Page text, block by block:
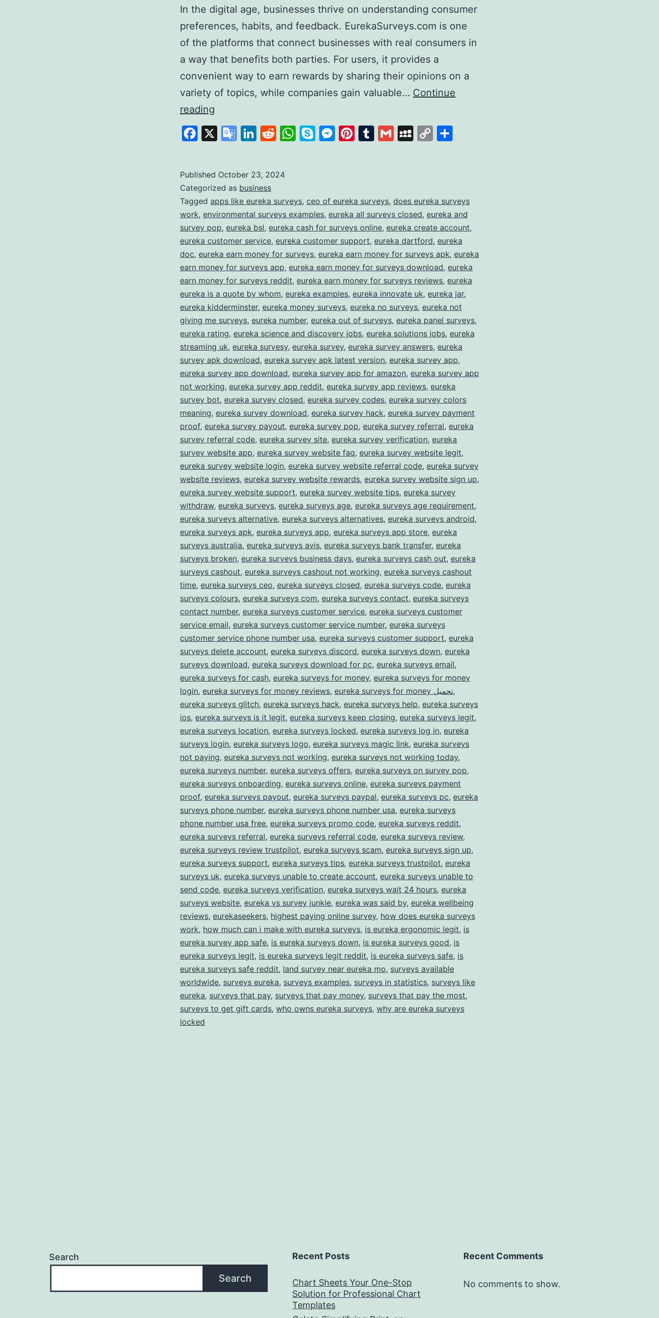
In the digital age, businesses thrive on understanding consumer
preferences, habits, and feedback. EurekaSurveys.com is one
of the platforms that connect businesses with real consumers in
a way that benefits both parties. For users, it provides a
convenient way to earn rewards by sharing their opinions on a
variety of topics, while companies gain valuable… Continue
reading
Surveys:
Your
to
Quick
and
Easy
Rewards
for
Sharing
Your
Opinion
Facebook
X
Google
LinkedIn
Reddit
WhatsApp
SkypeMessenger
Pinterest
Tumblr
GmailMySpace
Copy
Published October 23, 2024
Categorized as business
Tagged apps like eureka surveys, ceo of eureka surveys, does eureka surveys
work, environmental surveys examples, eureka all surveys closed, eureka and
survey pop, eureka bsl, eureka cash for surveys online, eureka create account,
eureka customer service, eureka customer support, eureka dartford, eureka
doc, eureka earn money for surveys, eureka earn money for surveys apk, eureka
earn money for surveys app, eureka earn money for surveys download, eureka
earn money for surveys reddit, eureka earn money for surveys reviews, eureka
eureka is a quote by whom, eureka examples, eureka innovate uk, eureka jar,
eureka kidderminster, eureka money surveys, eureka no surveys, eureka not
giving me surveys, eureka number, eureka out of surveys, eureka panel surveys,
eureka rating, eureka science and discovery jobs, eureka solutions jobs, eureka
streaming uk, eureka survesy, eureka survey, eureka survey answers, eureka
survey apk download, eureka survey apk latest version, eureka survey app,
eureka survey app download, eureka survey app for amazon, eureka survey app
not working, eureka survey app reddit, eureka survey app reviews, eureka
survey bot, eureka survey closed, eureka survey codes, eureka survey colors
meaning, eureka survey download, eureka survey hack, eureka survey payment
proof, eureka survey payout, eureka survey pop, eureka survey referral, eureka
survey referral code, eureka survey site, eureka survey verification, eureka
survey website app, eureka survey website faq, eureka survey website legit,
eureka survey website login, eureka survey website referral code, eureka survey
website reviews, eureka survey website rewards, eureka survey website sign up,
eureka survey website support, eureka survey website tips, eureka survey
withdraw, eureka surveys, eureka surveys age, eureka surveys age requirement,
eureka surveys alternative, eureka surveys alternatives, eureka surveys android,
eureka surveys apk, eureka surveys app, eureka surveys app store, eureka
surveys australia, eureka surveys avis, eureka surveys bank transfer, eureka
surveys broken, eureka surveys business days, eureka surveys cash out, eureka
surveys cashout, eureka surveys cashout not working, eureka surveys cashout
time, eureka surveys ceo, eureka surveys closed, eureka surveys code, eureka
surveys colours, eureka surveys com, eureka surveys contact, eureka surveys
contact number, eureka surveys customer service, eureka surveys customer
service email, eureka surveys customer service number, eureka surveys
customer service phone number usa, eureka surveys customer support, eureka
surveys delete account, eureka surveys discord, eureka surveys down, eureka
surveys download, eureka surveys download for pc, eureka surveys email,
eureka surveys for cash, eureka surveys for money, eureka surveys for money
login, eureka surveys for money reviews, eureka surveys for money تحميل,
eureka surveys glitch, eureka surveys hack, eureka surveys help, eureka surveys
ios, eureka surveys is it legit, eureka surveys keep closing, eureka surveys legit,
eureka surveys location, eureka surveys locked, eureka surveys log in, eureka
surveys login, eureka surveys logo, eureka surveys magic link, eureka surveys
not paying, eureka surveys not working, eureka surveys not working today,
eureka surveys number, eureka surveys offers, eureka surveys on survey pop,
eureka surveys onboarding, eureka surveys online, eureka surveys payment
proof, eureka surveys payout, eureka surveys paypal, eureka surveys pc, eureka
surveys phone number, eureka surveys phone number usa, eureka surveys
phone number usa free, eureka surveys promo code, eureka surveys reddit,
eureka surveys referral, eureka surveys referral code, eureka surveys review,
eureka surveys review trustpilot, eureka surveys scam, eureka surveys sign up,
eureka surveys support, eureka surveys tips, eureka surveys trustpilot, eureka
surveys uk, eureka surveys unable to create account, eureka surveys unable to
send code, eureka surveys verification, eureka surveys wait 24 hours, eureka
surveys website, eureka vs survey junkie, eureka was said by, eureka wellbeing
reviews, eurekaseekers, highest paying online survey, how does eureka surveys
work, how much can i make with eureka surveys, is eureka ergonomic legit, is
eureka survey app safe, is eureka surveys down, is eureka surveys good, is
eureka surveys legit, is eureka surveys legit reddit, is eureka surveys safe, is
eureka surveys safe reddit, land survey near eureka mo, surveys available
worldwide, surveys eureka, surveys examples, surveys in statistics, surveys like
eureka, surveys that pay, surveys that pay money, surveys that pay the most,
surveys to get gift cards, who owns eureka surveys, why are eureka surveys
locked
Search
Search
Recent Posts
Chart Sheets Your One-Stop
Solution for Professional Chart
Templates
Recent Comments
No comments to show.